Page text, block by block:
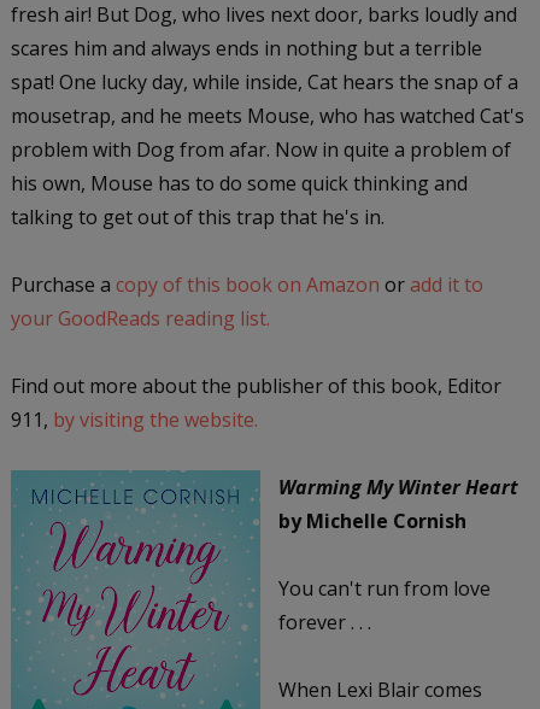
fresh air! But Dog, who lives next door, barks loudly and
scares him and always ends in nothing but a terrible
spat! One lucky day, while inside, Cat hears the snap of a
mousetrap, and he meets Mouse, who has watched Cat's
problem with Dog from afar. Now in quite a problem of
his own, Mouse has to do some quick thinking and
talking to get out of this trap that he's in.
Purchase a copy of this book on Amazon or add it to
your GoodReads reading list.
Find out more about the publisher of this book, Editor
911, by visiting the website.
Warming My Winter Heart
by Michelle Cornish
You can't run from love
forever . . .
When Lexi Blair comes